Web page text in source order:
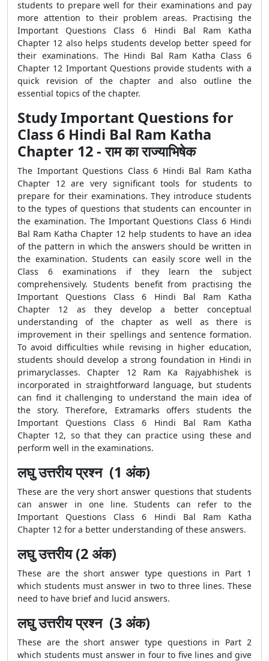
students to prepare well for their examinations and pay
more attention to their problem areas. Practising the
Important Questions Class 6 Hindi Bal Ram Katha
Chapter 12 also helps students develop better speed for
their examinations. The Hindi Bal Ram Katha Class 6
Chapter 12 Important Questions provide students with a
quick revision of the chapter and also outline the
essential topics of the chapter.
Study Important Questions for
Class 6 Hindi Bal Ram Katha
Chapter 12 - राम का राज्याभिषेक
The Important Questions Class 6 Hindi Bal Ram Katha
Chapter 12 are very significant tools for students to
prepare for their examinations. They introduce students
to the types of questions that students can encounter in
the examination. The Important Questions Class 6 Hindi
Bal Ram Katha Chapter 12 help students to have an idea
of the pattern in which the answers should be written in
the examination. Students can easily score well in the
Class 6 examinations if they learn the subject
comprehensively. Students benefit from practising the
Important Questions Class 6 Hindi Bal Ram Katha
Chapter 12 as they develop a better conceptual
understanding of the chapter as well as there is
improvement in their spellings and sentence formation.
To avoid difficulties while revising in higher education,
students should develop a strong foundation in Hindi in
primaryclasses. Chapter 12 Ram Ka Rajyabhishek is
incorporated in straightforward language, but students
can find it challenging to understand the main idea of
the story. Therefore, Extramarks offers students the
Important Questions Class 6 Hindi Bal Ram Katha
Chapter 12, so that they can practice using these and
perform well in the examinations.
लघु उत्तरीय प्रश्न (1 अंक)
These are the very short answer questions that students
can answer in one line. Students can refer to the
Important Questions Class 6 Hindi Bal Ram Katha
Chapter 12 for a better understanding of these answers.
लघु उत्तरीय (2 अंक)
These are the short answer type questions in Part 1
which students must answer in two to three lines. These
need to have brief and lucid answers.
लघु उत्तरीय प्रश्न (3 अंक)
These are the short answer type questions in Part 2
which students must answer in four to five lines and give